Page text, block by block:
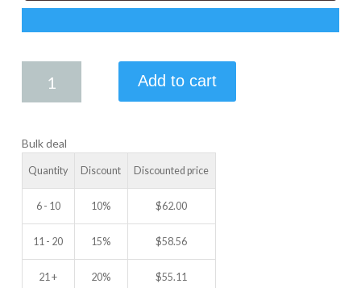
1.25
WHEEL
Add to cart
Bulk deal
Quantity Discount Discounted price
6 - 10 10% $62.00
11 - 20 15% $58.56
21 + 20% $55.11